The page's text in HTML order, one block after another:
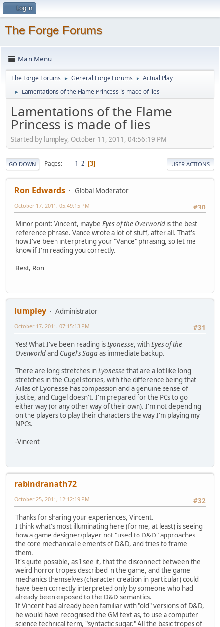
Log in
The Forge Forums
Main Menu
The Forge Forums ► General Forge Forums ► Actual Play
► Lamentations of the Flame Princess is made of lies
Lamentations of the Flame
Princess is made of lies
Started by lumpley, October 11, 2011, 04:56:19 PM
GO DOWN Pages 1 2 3 USER ACTIONS
Ron Edwards
Global Moderator
#30
October 17, 2011, 05:49:15 PM
Minor point: Vincent, maybe Eyes of the Overworld is the best
reference phrase. Vance wrote a lot of stuff, after all. That's
how I've been interpreting your "Vance" phrasing, so let me
know if I'm reading you correctly.
Best, Ron
lumpley
Administrator
#31
October 17, 2011, 07:15:13 PM
Yes! What I've been reading isLyonesse, withEyes of the
Overworldand Cugel's Sagaas immediate backup.
There are long stretches inLyonessethat are a lot like long
stretches in the Cugel stories, with the difference being that
Aillas of Lyonesse has compassion and a genuine sense of
justice, and Cugel doesn't. I'm prepared for the PCs to go
either way (or any other way of their own). I'm not depending
on the players to play their characters the way I'm playing my
NPCs.
-Vincent
rabindranath72
#32
October 25, 2011, 12:12:19 PM
Thanks for sharing your experiences, Vincent.
I think what's most illuminating here (for me, at least) is seeing
how a game designer/player not "used to D&D" approaches
the core mechanical elements of D&D, and tries to frame
them.
It's quite possible, as I see it, that the disconnect between the
weird horror tropes described in the game, and the game
mechanics themselves (character creation in particular) could
have been correctly interpreted only by someone who had
already been exposed to the D&D semantics.
If Vincent had already been familiar with "old" versions of D&D,
he would have recognised the GM text as, to use a computer
science technical term, "syntactic sugar." All the basic tropes of